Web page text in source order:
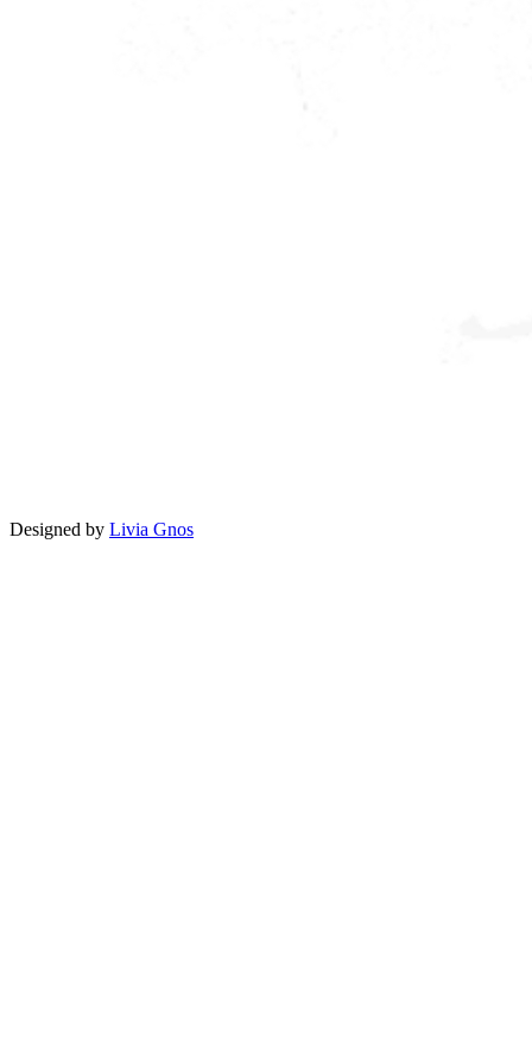
Designed by Livia Gnos